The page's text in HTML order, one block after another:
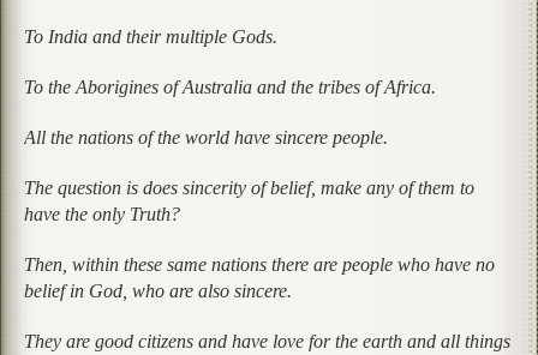
To India and their multiple Gods.
To the Aborigines of Australia and the tribes of Africa.
All the nations of the world have sincere people.
The question is does sincerity of belief, make any of them to
have the only Truth?
Then, within these same nations there are people who have no
belief in God, who are also sincere.
They are good citizens and have love for the earth and all things